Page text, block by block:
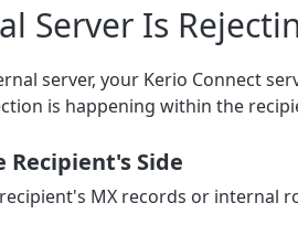
Server Is
server, your Kerio Connect
is happening within the
Recipient's Side
MX records or internal